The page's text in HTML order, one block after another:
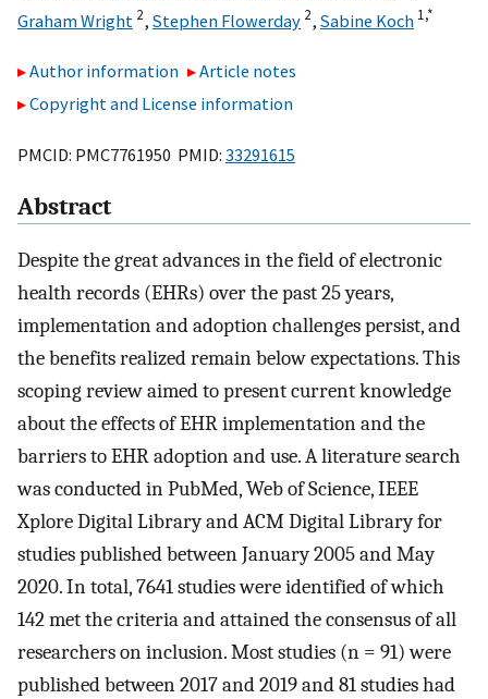
Graham Wright 2, Stephen Flowerday 2, Sabine Koch 1,*
Author information
Article notes
Copyright and License information
PMCID: PMC7761950 PMID: 33291615
Abstract
Despite the great advances in the field of electronic
health records (EHRs) over the past 25 years,
implementation and adoption challenges persist, and
the benefits realized remain below expectations. This
scoping review aimed to present current knowledge
about the effects of EHR implementation and the
barriers to EHR adoption and use. A literature search
was conducted in PubMed, Web of Science, IEEE
Xplore Digital Library and ACM Digital Library for
studies published between January 2005 and May
2020. In total, 7641 studies were identified of which
142 met the criteria and attained the consensus of all
researchers on inclusion. Most studies (n = 91) were
published between 2017 and 2019 and 81 studies had